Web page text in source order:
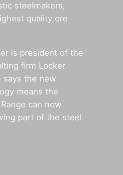
steelmakers,
quality ore
is president of the
firm Locker
the new
means the
can now
part of the steel